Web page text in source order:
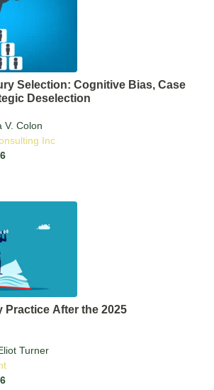
Selection: Cognitive Bias, Case
Deselection
V. Colon
Inc
Practice After the 2025
Turner